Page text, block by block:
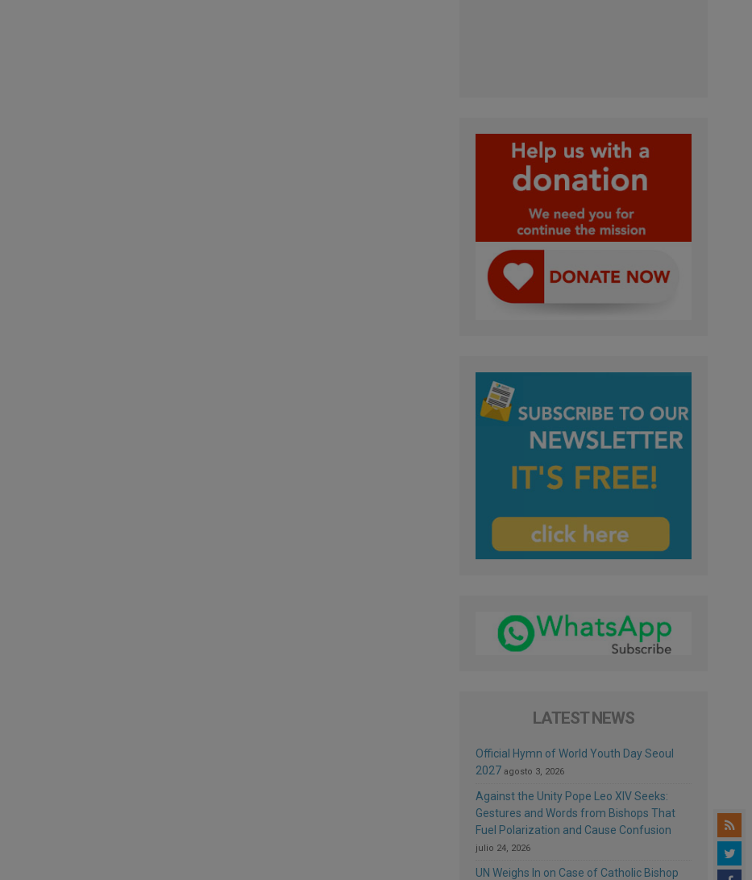
LATEST NEWS
Official Hymn of World Youth Day Seoul
2027 agosto 3, 2026
Against the Unity Pope Leo XIV Seeks:
Gestures and Words from Bishops That
Fuel Polarization and Cause Confusion
julio 24, 2026
UN Weighs In on Case of Catholic Bishop